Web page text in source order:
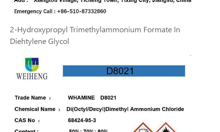
2-Hydroxypropyl Trimethylammonium Formate In
Diehtylene Glycol